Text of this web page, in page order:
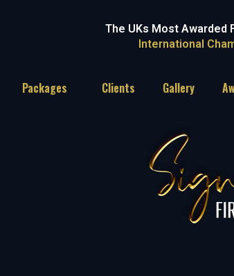
The UKs Most Awarded
International
Packages Clients Gallery